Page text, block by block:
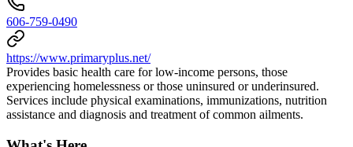
606-759-0490
https://www.primaryplus.net/
Provides basic health care for low-income persons, those
experiencing homelessness or those uninsured or underinsured.
Services include physical examinations, immunizations, nutrition
assistance and diagnosis and treatment of common ailments.